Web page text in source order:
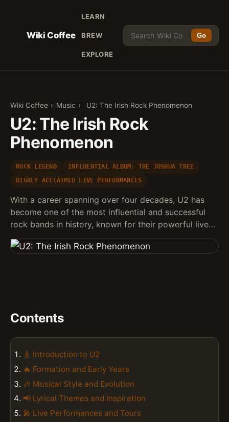
Wiki Coffee
LEARN
BREW
EXPLORE
Go
Wiki Coffee › Music › U2: The Irish Rock Phenomenon
U2: The Irish Rock
Phenomenon
ROCK LEGEND
INFLUENTIAL ALBUM: THE JOSHUA TREE
HIGHLY ACCLAIMED LIVE PERFORMANCES
With a career spanning over four decades, U2 has
become one of the most influential and successful
rock bands in history, known for their powerful live…
Contents
🎸 Introduction to U2
🔥 Formation and Early Years
🎶 Musical Style and Evolution
📢 Lyrical Themes and Inspiration
🎤 Live Performances and Tours